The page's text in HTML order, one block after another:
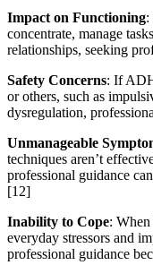
Impact on Functioning:
concentrate, manage
relationships, seeking
Safety Concerns: If
or others, such as
dysregulation,
Unmanageable
techniques aren’t
professional guidance
[12]
Inability to Cope:
everyday stressors and
professional guidance